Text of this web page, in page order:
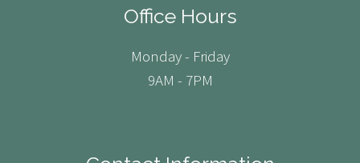
Office Hours
Monday - Friday
9AM - 7PM